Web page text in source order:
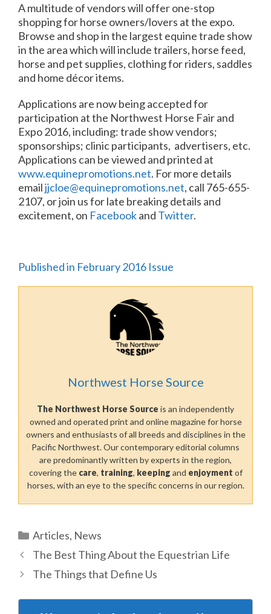
A multitude of vendors will offer one-stop
shopping for horse owners/lovers at the expo.
Browse and shop in the largest equine trade show
in the area which will include trailers, horse feed,
horse and pet supplies, clothing for riders, saddles
and home décor items.
Applications are now being accepted for
participation at the Northwest Horse Fair and
Expo 2016, including: trade show vendors;
sponsorships; clinic participants, advertisers, etc.
Applications can be viewed and printed at
www.equinepromotions.net. For more details
emailjjcloe@equinepromotions.net, call 765-655-
2107, or join us for late breaking details and
excitement, on Facebookand Twitter.
Published in February 2016 Issue
Northwest Horse Source
The Northwest Horse Source is an independently
owned and operated print and online magazine for horse
owners and enthusiasts of all breeds and disciplines in the
Pacific Northwest. Our contemporary editorial columns
are predominantly written by experts in the region,
covering the care, training, keeping and enjoyment of
horses, with an eye to the specific concerns in our region.
Categories
Articles, News
The Best Thing About the Equestrian Life
The Things that Define Us